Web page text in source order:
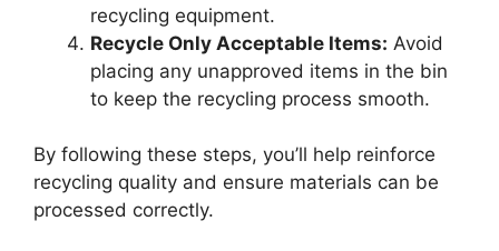
recycling equipment.
Recycle Only Acceptable Items: Avoid
placing any unapproved items in the bin
to keep the recycling process smooth.
By following these steps, you’ll help reinforce
recycling quality and ensure materials can be
processed correctly.